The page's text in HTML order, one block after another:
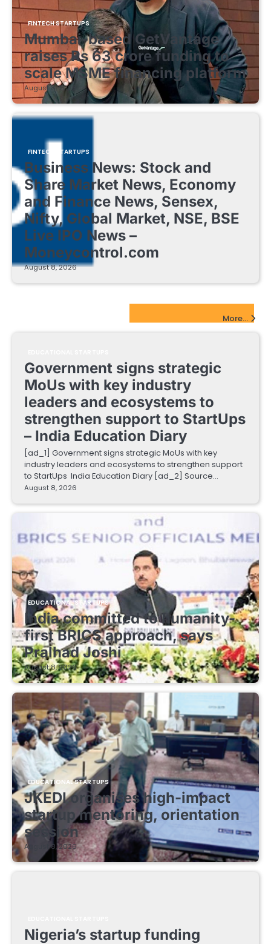
FINTECH STARTUPS
Mumbai-based GetVantage
raises Rs 63 crore funding to
scale MSME financing platform
August 8, 2026
FINTECH STARTUPS
Business News: Stock and
Share Market News, Economy
and Finance News, Sensex,
Nifty, Global Market, NSE, BSE
Live IPO News –
Moneycontrol.com
August 8, 2026
More...
Government signs strategic
MoUs with key industry
leaders and ecosystems to
strengthen support to StartUps
– India Education Diary
[ad_1] Government signs strategic MoUs with key
industry leaders and ecosystems to strengthen support
to StartUps India Education Diary [ad_2] Source…
August 8, 2026
EDUCATIONAL STARTUPS
India committed to humanity-
first BRICS approach, says
Pralhad Joshi
August 8, 2026
EDUCATIONAL STARTUPS
JKEDI organises high-impact
startup mentoring, orientation
session
August 8, 2026
Nigeria’s startup funding